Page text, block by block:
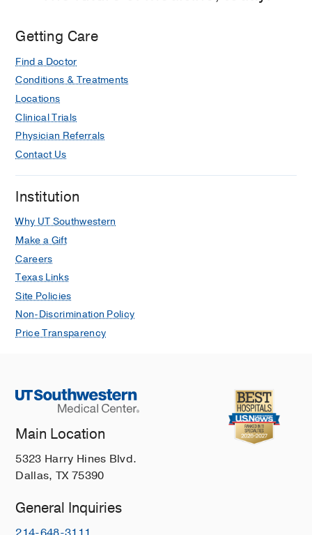
Getting Care
Find a Doctor
Conditions & Treatments
Locations
Clinical Trials
Physician Referrals
Contact Us
Institution
Why UT Southwestern
Make a Gift
Careers
Texas Links
Site Policies
Non-Discrimination Policy
Price Transparency
Main Location
5323 Harry Hines Blvd.
Dallas, TX 75390
General Inquiries